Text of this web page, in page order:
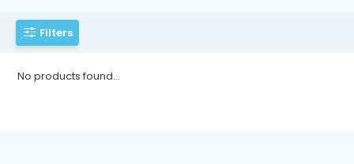
Filters
No products found...